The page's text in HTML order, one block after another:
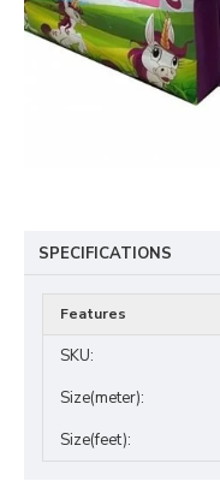
SPECIFICATIONS
Features
SKU:
Size(meter):
Size(feet):